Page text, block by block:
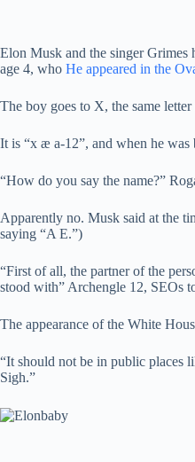
Elon Musk and the singer Grimes
age 4, who He appeared in the
The boy goes to X, the same
It is “x æ a-12”, and when he was
“How do you say the name?”
Apparently no. Musk said at the
saying “A E.”)
“First of all, the partner of the
stood with” Archengle 12, SEOs
The appearance of the White
“It should not be in public places
Sigh.”